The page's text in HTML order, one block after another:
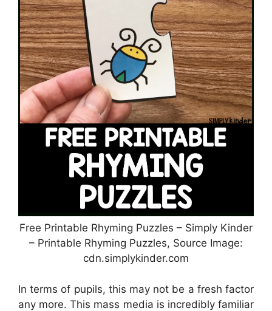
Free Printable Rhyming Puzzles – Simply Kinder
– Printable Rhyming Puzzles, Source Image:
cdn.simplykinder.com
In terms of pupils, this may not be a fresh factor
any more. This mass media is incredibly familiar